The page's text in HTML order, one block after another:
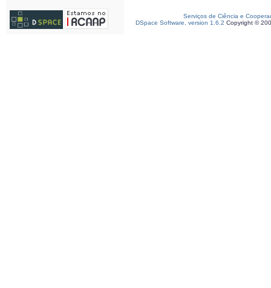
Serviços de Ciência e
DSpace Software, version 1.6.2 Copyright ©